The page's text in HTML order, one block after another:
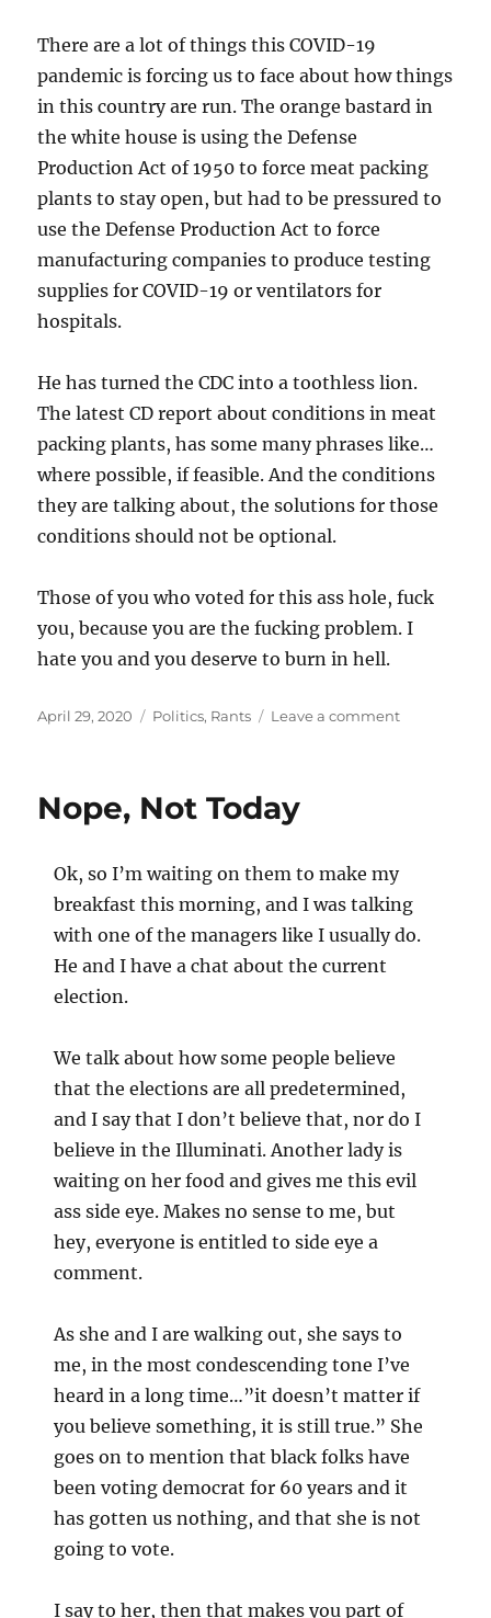
There are a lot of things this COVID-19
pandemic is forcing us to face about how things
in this country are run. The orange bastard in
the white house is using the Defense
Production Act of 1950 to force meat packing
plants to stay open, but had to be pressured to
use the Defense Production Act to force
manufacturing companies to produce testing
supplies for COVID-19 or ventilators for
hospitals.
He has turned the CDC into a toothless lion.
The latest CD report about conditions in meat
packing plants, has some many phrases like…
where possible, if feasible. And the conditions
they are talking about, the solutions for those
conditions should not be optional.
Those of you who voted for this ass hole, fuck
you, because you are the fucking problem. I
hate you and you deserve to burn in hell.
Posted
April 29, 2020 Categories
Politics, Rants Leave a commenton
For
Nope, Not Today
Ok, so I’m waiting on them to make my
breakfast this morning, and I was talking
with one of the managers like I usually do.
He and I have a chat about the current
election.
We talk about how some people believe
that the elections are all predetermined,
and I say that I don’t believe that, nor do I
believe in the Illuminati. Another lady is
waiting on her food and gives me this evil
ass side eye. Makes no sense to me, but
hey, everyone is entitled to side eye a
comment.
As she and I are walking out, she says to
me, in the most condescending tone I’ve
heard in a long time…”it doesn’t matter if
you believe something, it is still true.” She
goes on to mention that black folks have
been voting democrat for 60 years and it
has gotten us nothing, and that she is not
going to vote.
I say to her, then that makes you part of